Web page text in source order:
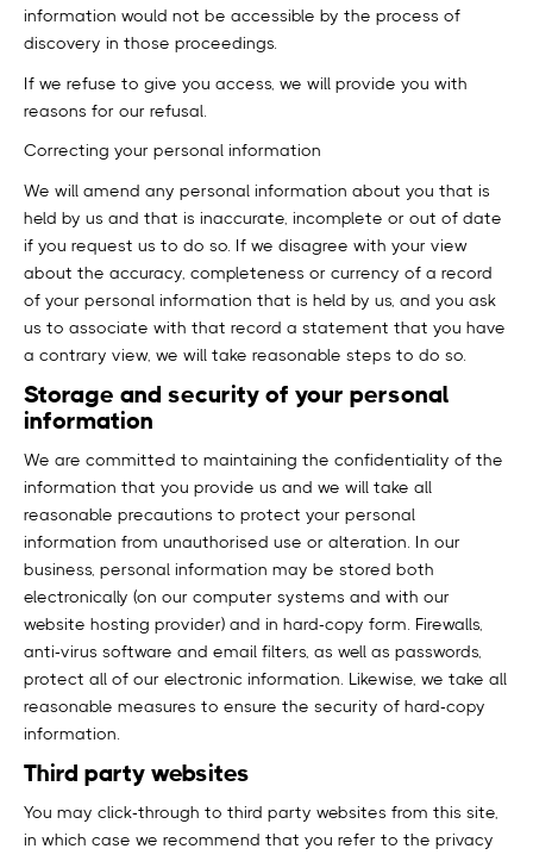
information would not be accessible by the process of
discovery in those proceedings.
If we refuse to give you access, we will provide you with
reasons for our refusal.
Correcting your personal information
We will amend any personal information about you that is
held by us and that is inaccurate, incomplete or out of date
if you request us to do so. If we disagree with your view
about the accuracy, completeness or currency of a record
of your personal information that is held by us, and you ask
us to associate with that record a statement that you have
a contrary view, we will take reasonable steps to do so.
Storage and security of your personal
information
We are committed to maintaining the confidentiality of the
information that you provide us and we will take all
reasonable precautions to protect your personal
information from unauthorised use or alteration. In our
business, personal information may be stored both
electronically (on our computer systems and with our
website hosting provider) and in hard-copy form. Firewalls,
anti-virus software and email filters, as well as passwords,
protect all of our electronic information. Likewise, we take all
reasonable measures to ensure the security of hard-copy
information.
Third party websites
You may click-through to third party websites from this site,
in which case we recommend that you refer to the privacy